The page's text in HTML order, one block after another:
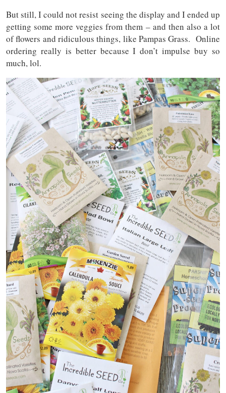
But still, I could not resist seeing the display and I ended up
getting some more veggies from them – and then also a lot
of flowers and ridiculous things, like Pampas Grass. Online
ordering really is better because I don’t impulse buy so
much, lol.